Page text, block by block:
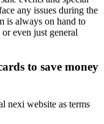
any issues during the
is always on hand to
even just general
to save money
nexi website as terms